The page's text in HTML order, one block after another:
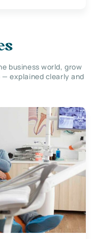
business world, grow
explained clearly and